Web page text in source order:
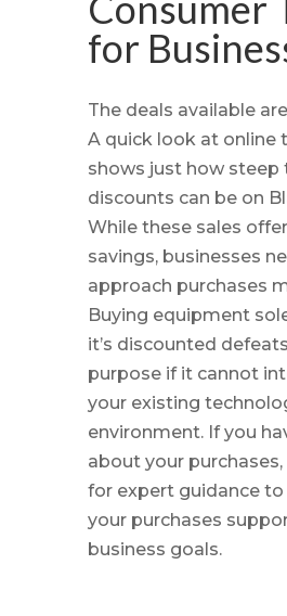
for
The deals available
A quick look at online
shows just how steep
discounts can be on
While these sales
savings, businesses
approach purchases
Buying equipment
it’s discounted
purpose if it cannot
your existing
environment. If you
about your
for expert guidance
your purchases
business goals.